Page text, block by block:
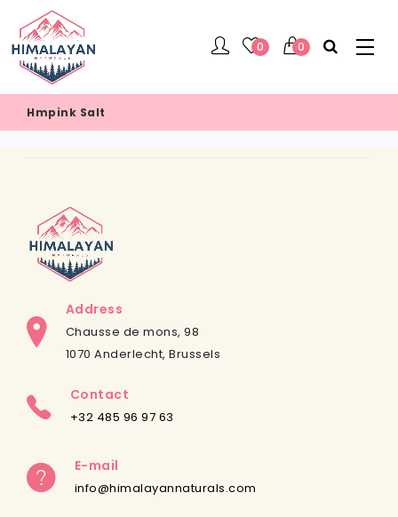
0 0
Hmpink Salt
Address
Chausse de mons, 98
1070 Anderlecht, Brussels
Contact
+32 485 96 97 63
E-mail
info@himalayannaturals.com